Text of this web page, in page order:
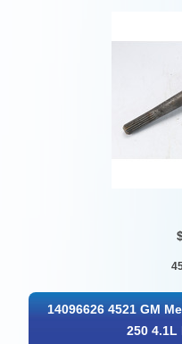
14096626 4521 GM
250 4.1L